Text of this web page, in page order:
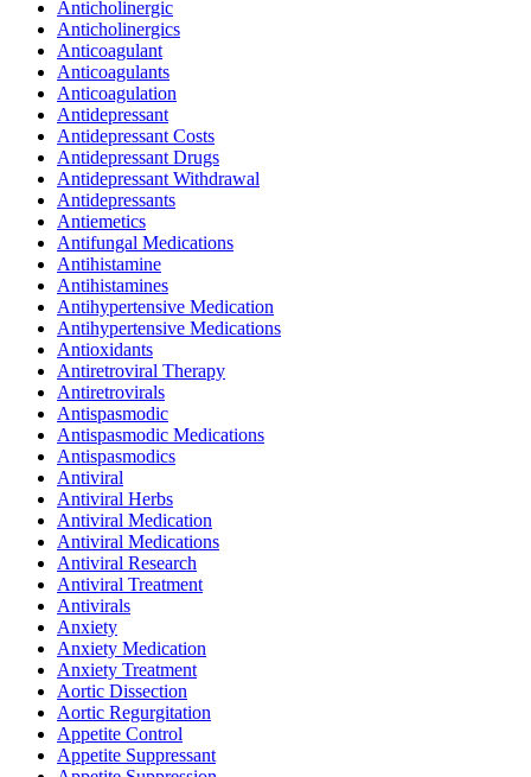
Anticholinergic
Anticholinergics
Anticoagulant
Anticoagulants
Anticoagulation
Antidepressant
Antidepressant Costs
Antidepressant Drugs
Antidepressant Withdrawal
Antidepressants
Antiemetics
Antifungal Medications
Antihistamine
Antihistamines
Antihypertensive Medication
Antihypertensive Medications
Antioxidants
Antiretroviral Therapy
Antiretrovirals
Antispasmodic
Antispasmodic Medications
Antispasmodics
Antiviral
Antiviral Herbs
Antiviral Medication
Antiviral Medications
Antiviral Research
Antiviral Treatment
Antivirals
Anxiety
Anxiety Medication
Anxiety Treatment
Aortic Dissection
Aortic Regurgitation
Appetite Control
Appetite Suppressant